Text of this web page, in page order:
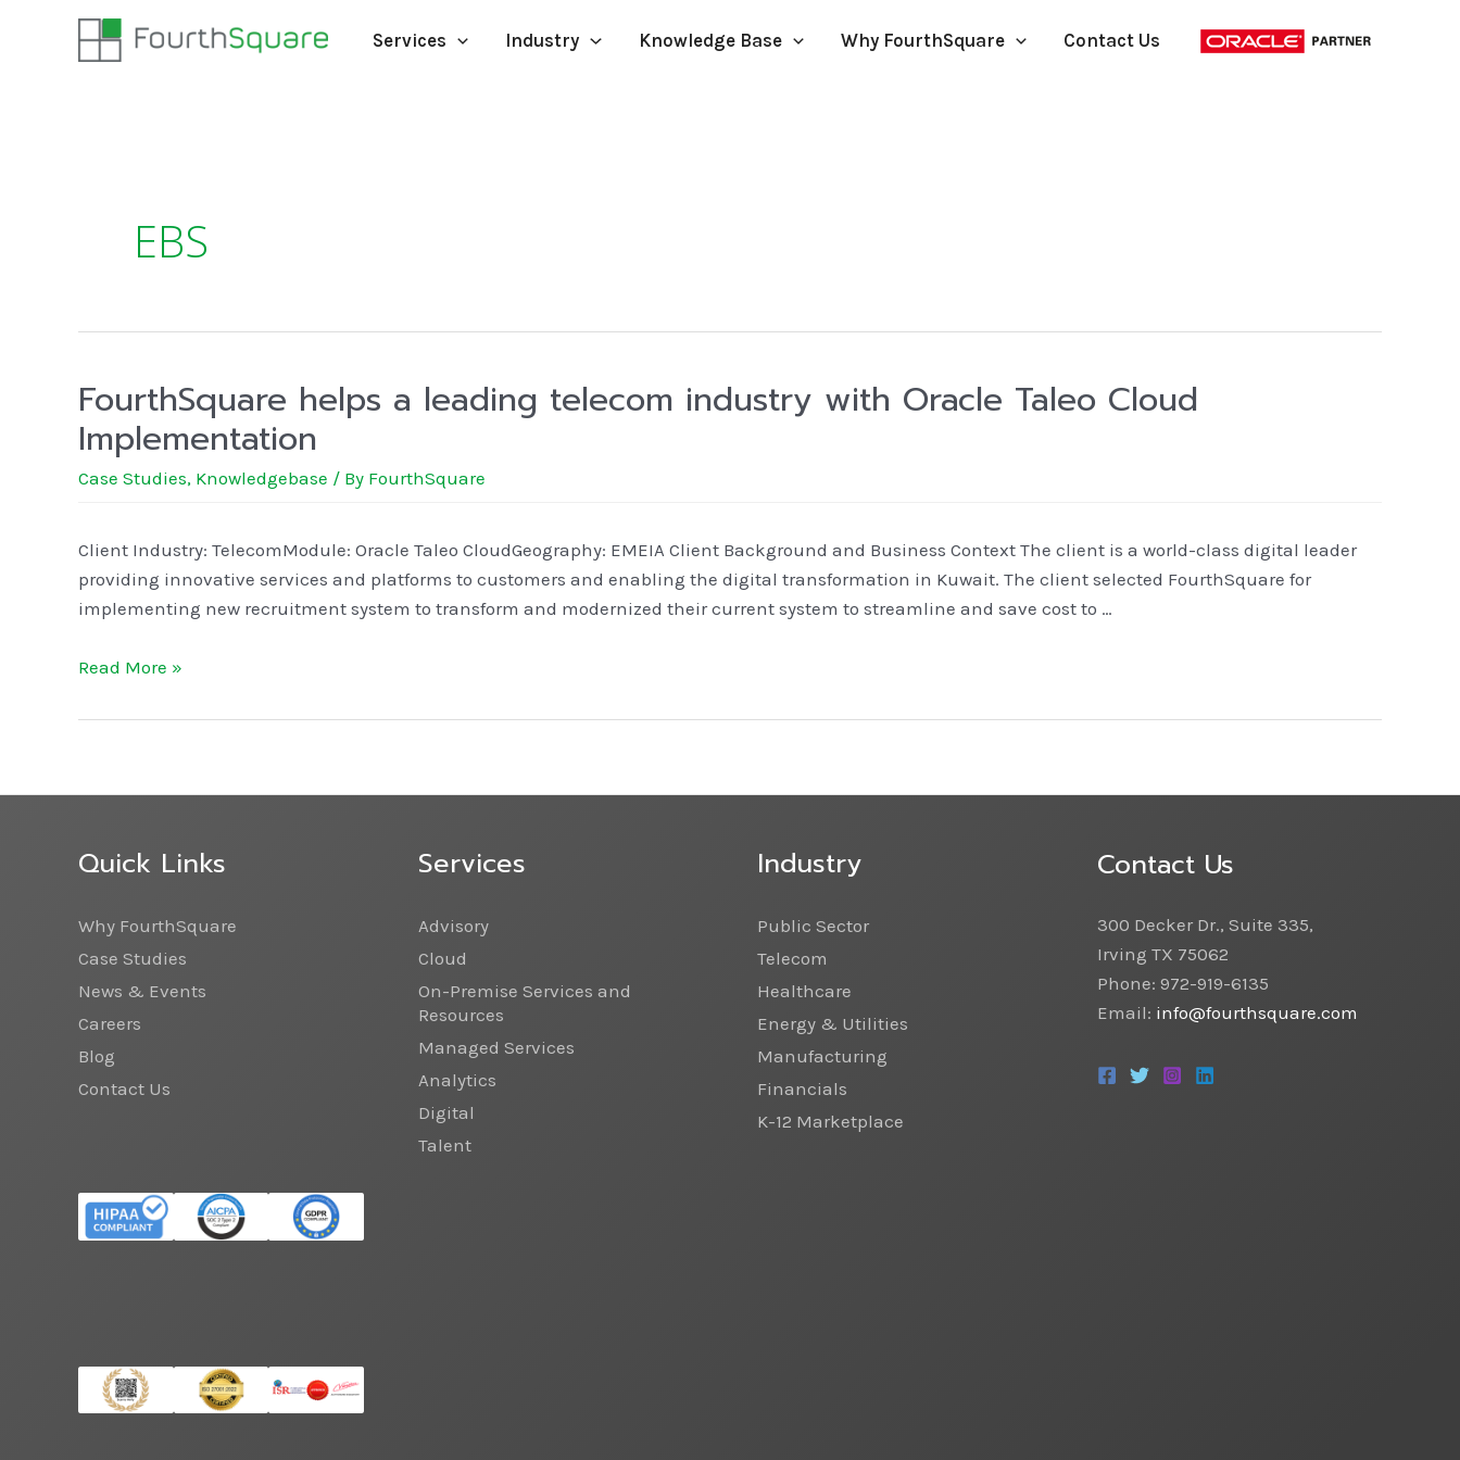
Services Industry Knowledge Base Why FourthSquare Contact Us
EBS
FourthSquare helps a leading telecom industry with Oracle Taleo Cloud
Implementation
Case Studies, Knowledgebase / By FourthSquare
Client Industry: TelecomModule: Oracle Taleo CloudGeography: EMEIA Client Background and Business Context The client is a world-class digital leader
providing innovative services and platforms to customers and enabling the digital transformation in Kuwait. The client selected FourthSquare for
implementing new recruitment system to transform and modernized their current system to streamline and save cost to …
Read More »
Quick Links
Why FourthSquare
Case Studies
News & Events
Careers
Blog
Contact Us
Services
Advisory
Cloud
On-Premise Services and
Resources
Managed Services
Analytics
Digital
Talent
Industry
Public Sector
Telecom
Healthcare
Energy & Utilities
Manufacturing
Financials
K-12 Marketplace
Contact Us
300 Decker Dr., Suite 335,
Irving TX 75062
Phone: 972-919-6135
Email: info@fourthsquare.com